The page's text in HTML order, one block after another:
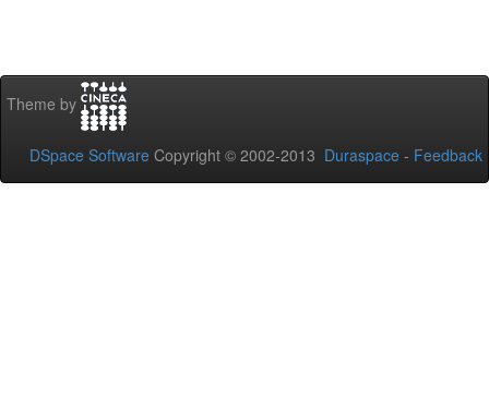
Theme by
DSpace Software Copyright © 2002-2013 Duraspace - Feedback